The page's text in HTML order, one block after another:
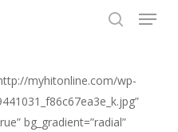
Menu
myhitonline.com/wp-
bg_gradient=”radial”